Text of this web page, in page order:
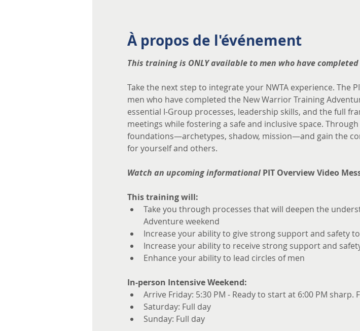
À propos de l'événement
This training is ONLY available to men who have
Take the next step to integrate your NWTA experience. The
men who have completed the New Warrior Training
essential I-Group processes, leadership skills, and the full
meetings while fostering a safe and inclusive space.
foundations—archetypes, shadow, mission—and gain the
for yourself and others.
Watch an upcoming informational PIT Overview Video
This training will:
Take you through processes that will deepen the
Adventure weekend
Increase your ability to give strong support and safety
Increase your ability to receive strong support and
Enhance your ability to lead circles of men
In-person Intensive Weekend:
Arrive Friday: 5:30 PM - Ready to start at 6:00 PM sharp.
Saturday: Full day
Sunday: Full day